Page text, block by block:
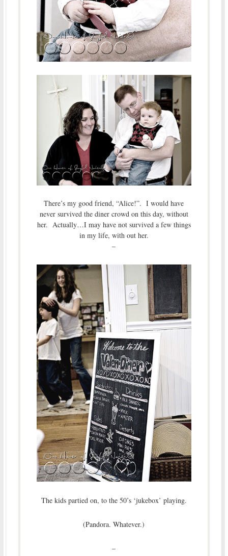
There’s my good friend, “Alice!”. I would have
never survived the diner crowd on this day, without
her. Actually…I may have not survived a few things
in my life, with out her.
–
The kids partied on, to the 50’s ‘jukebox’ playing.
(Pandora. Whatever.)
–